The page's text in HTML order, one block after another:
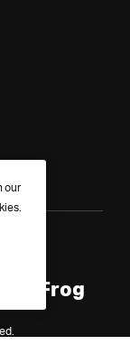
of
Frog
our